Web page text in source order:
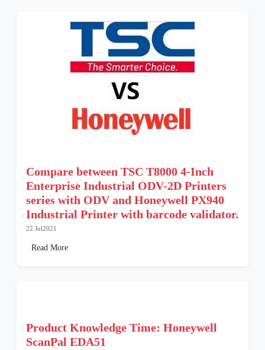
Compare between TSC T8000 4-Inch
Enterprise Industrial ODV-2D Printers
series with ODV and Honeywell PX940
Industrial Printer with barcode validator.
22 Jul2021
Read More
Product Knowledge Time: Honeywell
ScanPal EDA51